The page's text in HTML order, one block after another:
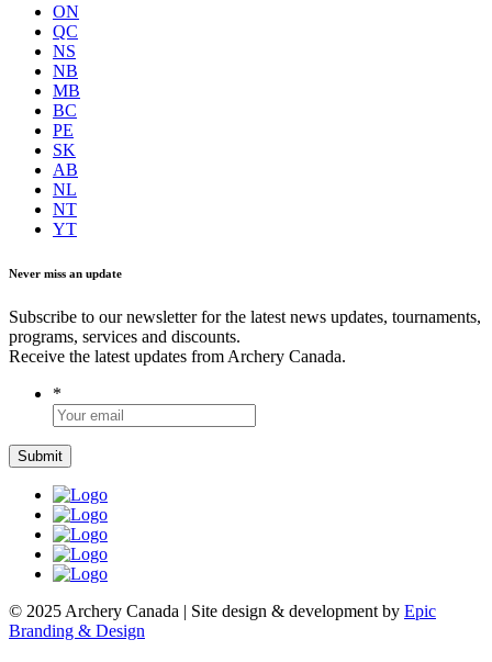
ON
QC
NS
NB
MB
BC
PE
SK
AB
NL
NT
YT
Never miss an update
Subscribe to our newsletter for the latest news updates, tournaments,
programs, services and discounts.
Receive the latest updates from Archery Canada.
*
© 2025 Archery Canada | Site design & development by Epic
Branding & Design